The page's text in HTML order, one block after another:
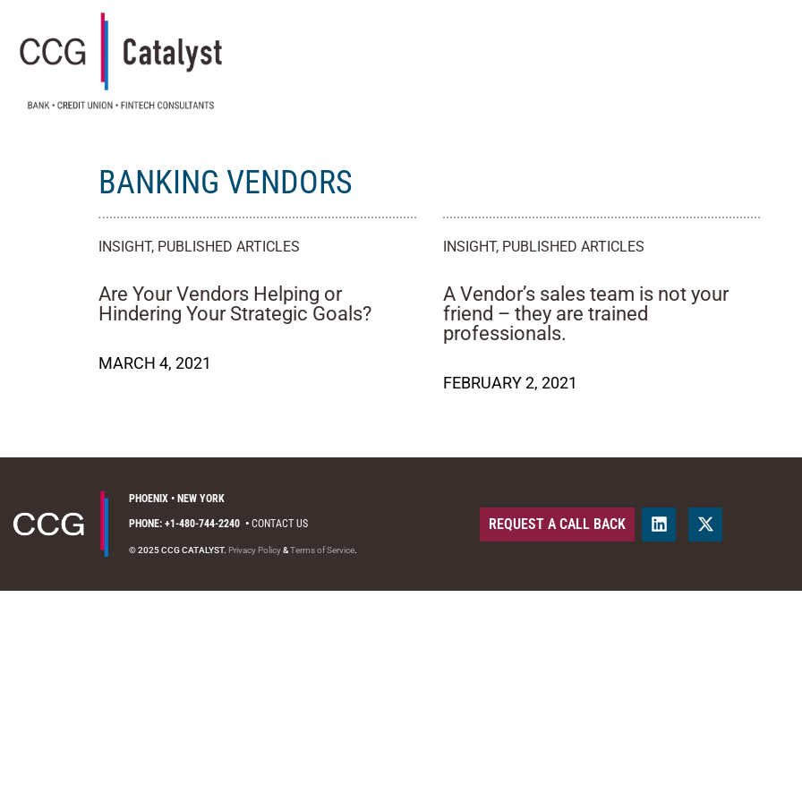
BANKING VENDORS
INSIGHT, PUBLISHED ARTICLES
Are Your Vendors Helping or
Hindering Your Strategic Goals?
MARCH 4, 2021
INSIGHT, PUBLISHED ARTICLES
A Vendor’s sales team is not your
friend – they are trained
professionals.
FEBRUARY 2, 2021
PHOENIX • NEW YORK
PHONE: +1-480-744-2240 •CONTACT US
© 2025 CCG CATALYST. Privacy Policy&Terms of Service.
REQUEST A CALL BACK